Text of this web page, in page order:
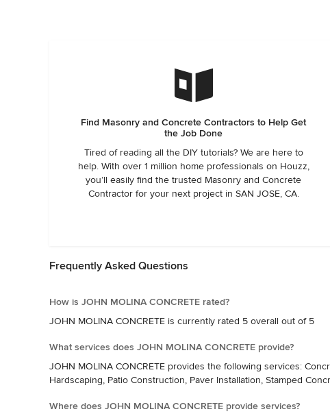
Find Masonry and Concrete Contractors to Help Get
the Job Done
Tired of reading all the DIY tutorials? We are here to
help. With over 1 million home professionals on Houzz,
you’ll easily find the trusted Masonry and Concrete
Contractor for your next project in SAN JOSE, CA.
Frequently Asked Questions
How is JOHN MOLINA CONCRETE rated?
JOHN MOLINA CONCRETE is currently rated 5 overall out of 5
What services does JOHN MOLINA CONCRETE provide?
JOHN MOLINA CONCRETE provides the following services:
Hardscaping, Patio Construction, Paver Installation, Stamped
Where does JOHN MOLINA CONCRETE provide services?